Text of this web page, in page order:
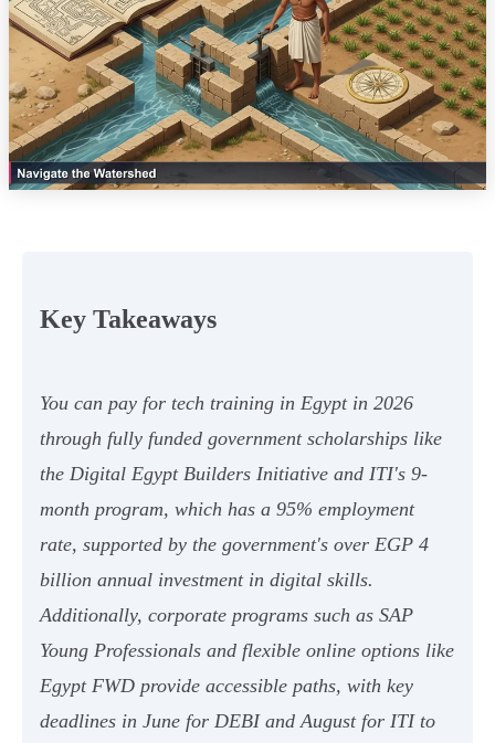
Key Takeaways
You can pay for tech training in Egypt in 2026
through fully funded government scholarships like
the Digital Egypt Builders Initiative and ITI's 9-
month program, which has a 95% employment
rate, supported by the government's over EGP 4
billion annual investment in digital skills.
Additionally, corporate programs such as SAP
Young Professionals and flexible online options like
Egypt FWD provide accessible paths, with key
deadlines in June for DEBI and August for ITI to